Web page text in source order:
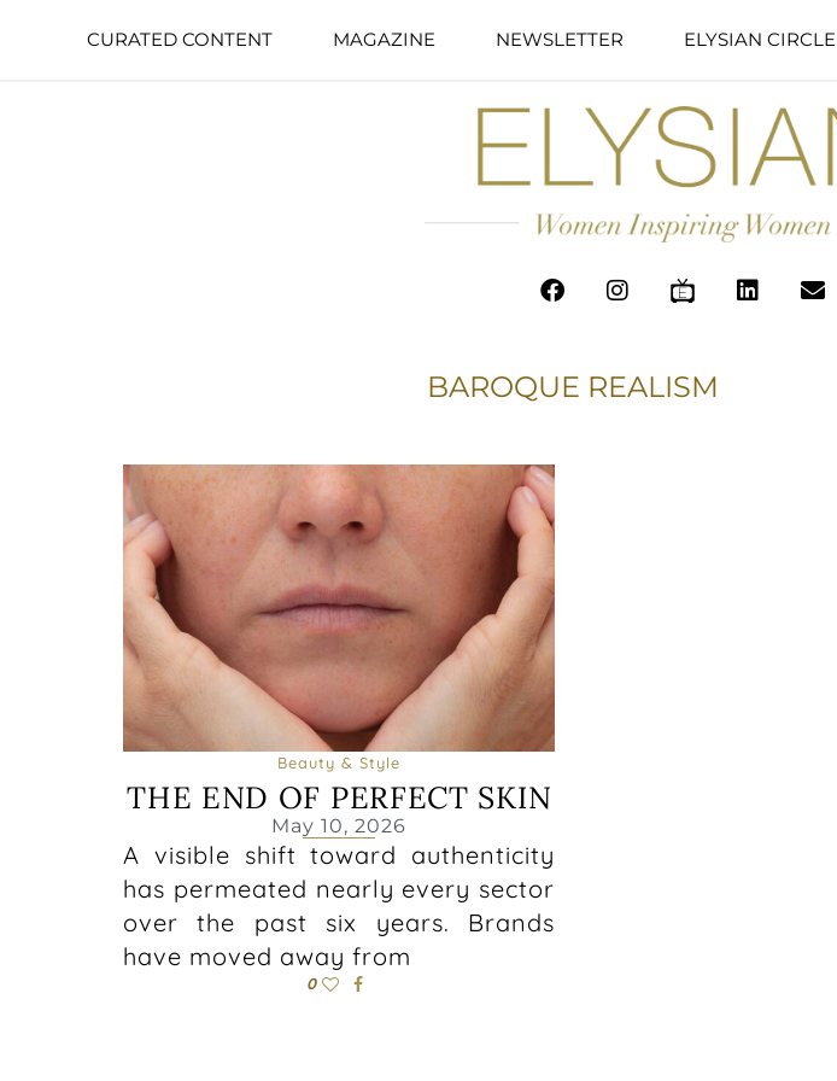
CURATED CONTENT MAGAZINE NEWSLETTER ELYSIAN CIRCLE
BAROQUE REALISM
Beauty & Style
THE END OF PERFECT SKIN
May 10, 2026
A visible shift toward authenticity
has permeated nearly every sector
over the past six years. Brands
have moved away from
0